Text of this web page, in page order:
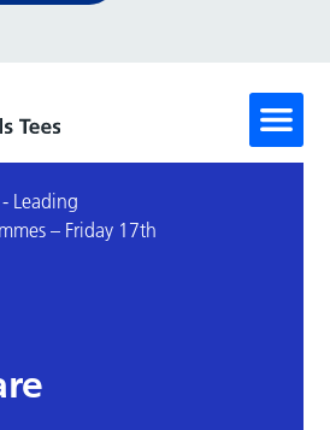
- Leading
– Friday 17th